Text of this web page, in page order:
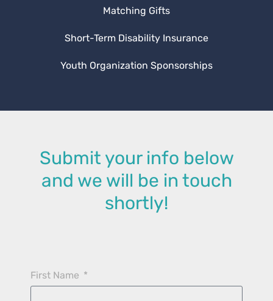
Matching Gifts
Short-Term Disability Insurance
Youth Organization Sponsorships
Submit your info below
and we will be in touch
shortly!
First Name